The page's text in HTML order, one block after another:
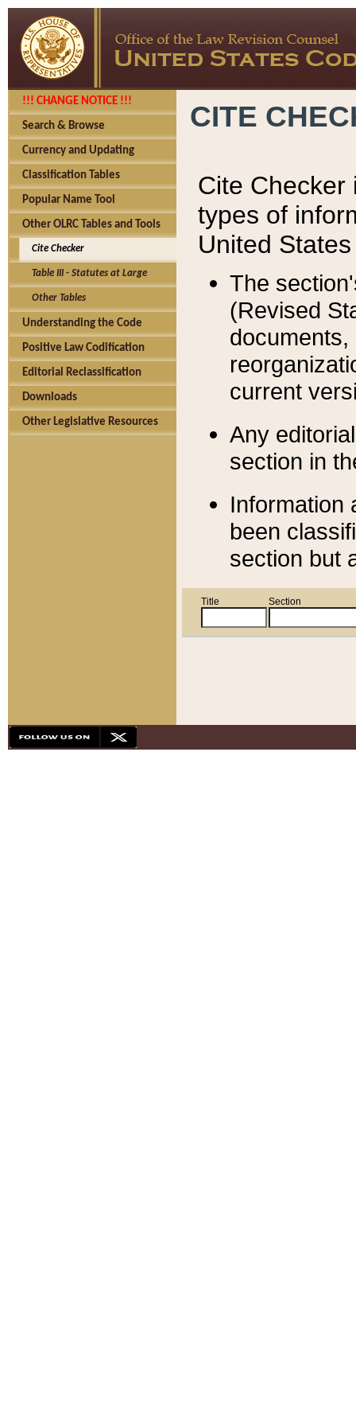
!!! CHANGE NOTICE !!!
Search & Browse
Currency and Updating
Classification Tables
Popular Name Tool
Other OLRC Tables and Tools
Cite Checker
Table III - Statutes at Large
Other Tables
Understanding the Code
Positive Law Codification
Editorial Reclassification
Downloads
Other Legislative Resources
CITE
Cite Checker
types of
United
The
(Revised
current
Any
section in
Information
been
section but
Title Section